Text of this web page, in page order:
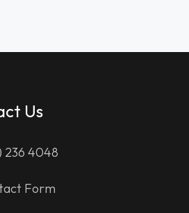
Us
236 4048
Form